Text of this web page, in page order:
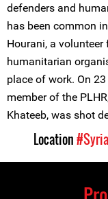
defenders and
has been common
Hourani, a volunteer
humanitarian
place of work. On
member of the
Khateeb, was shot
Location#Syria